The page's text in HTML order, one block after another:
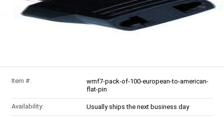
Item #:
wmf7-pack-of-100-european-to-american-
flat-pin
Availability: Usually ships the next business day